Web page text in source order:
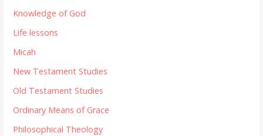
Knowledge of God
Life lessons
Micah
New Testament Studies
Old Testament Studies
Ordinary Means of Grace
Philosophical Theology